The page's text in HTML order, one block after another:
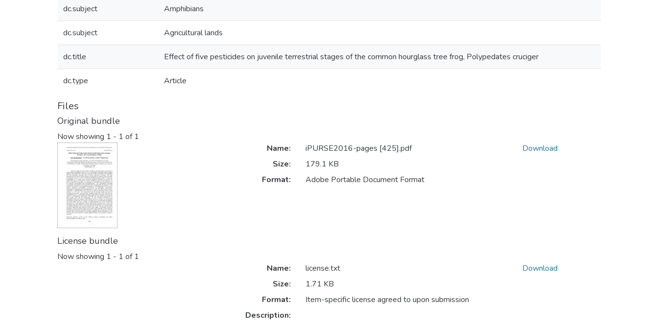
dc.subject Amphibians
dc.subject Agricultural lands
dc.title Effect of five pesticides on juvenile terrestrial stages of the common hourglass tree frog, Polypedates cruciger
dc.type Article
Files
Original bundle
Now showing 1 - 1 of 1
Name:
iPURSE2016-pages [425].pdf
Size:
179.1 KB
Format:
Adobe Portable Document Format
Download
License bundle
Now showing 1 - 1 of 1
Name:
license.txt
Size:
1.71 KB
Format:
Item-specific license agreed to upon submission
Description:
Download